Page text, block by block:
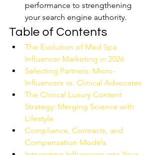
performance to strengthening
your search engine authority.
Table of Contents
The Evolution of Med Spa
Influencer Marketing in 2026
Selecting Partners: Micro-
Influencers vs. Clinical Advocates
The Clinical Luxury Content
Strategy: Merging Science with
Lifestyle
Compliance, Contracts, and
Compensation Models